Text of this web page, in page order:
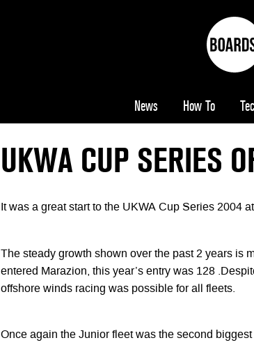
News How To
UKWA CUP SERIES
It was a great start to the UKWA Cup Series 2004
The steady growth shown over the past 2 years is
entered Marazion, this year’s entry was 128
offshore winds racing was possible for all fleets.
Once again the Junior fleet was the second